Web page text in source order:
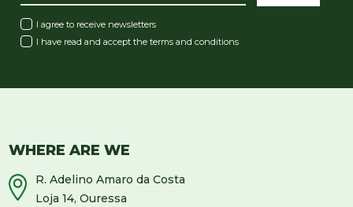
I agree to receive newsletters
I have read and accept theterms and conditions
WHERE ARE WE
R. Adelino Amaro da Costa
Loja 14, Ouressa